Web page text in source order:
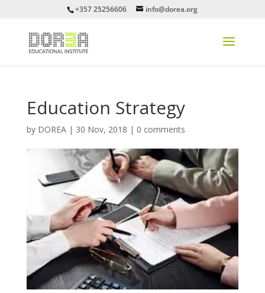
+357 25256606 info@dorea.org
Education Strategy
by DOREA| 30 Nov, 2018 | 0 comments